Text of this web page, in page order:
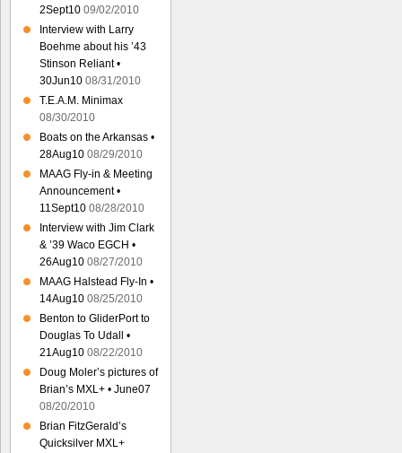
2Sept10 09/02/2010
Interview with Larry
Boehme about his ’43
Stinson Reliant •
30Jun10 08/31/2010
T.E.A.M. Minimax
08/30/2010
Boats on the Arkansas •
28Aug10 08/29/2010
MAAG Fly-in & Meeting
Announcement •
11Sept10 08/28/2010
Interview with Jim Clark
& ’39 Waco EGCH •
26Aug10 08/27/2010
MAAG Halstead Fly-In •
14Aug10 08/25/2010
Benton to GliderPort to
Douglas To Udall •
21Aug10 08/22/2010
Doug Moler’s pictures of
Brian’s MXL+ • June07
08/20/2010
Brian FitzGerald’s
Quicksilver MXL+